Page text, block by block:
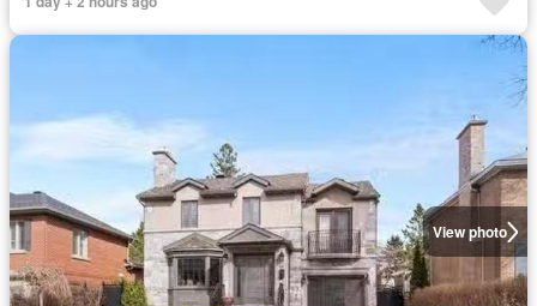
View photo